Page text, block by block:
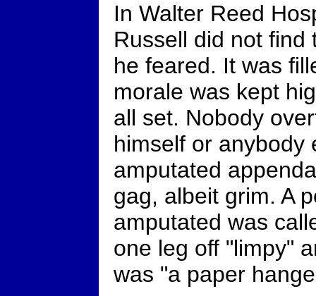
In Walter Reed
Russell did not find
he feared. It was
morale was kept
all set. Nobody
himself or anybody
amputated
gag, albeit grim. A
amputated was
one leg off "limpy"
was "a paper